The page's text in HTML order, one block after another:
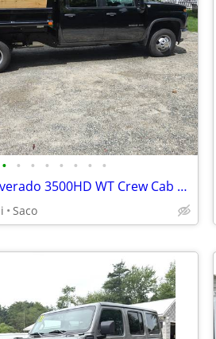
• • • • • • • •
2025 Chevy Silverado 3500HD WT Crew Cab 4x4 Dump Truck - only 7,500mi.
Saco